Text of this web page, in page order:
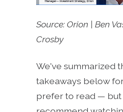
Source: Orion | Ben
Crosby
We've summarized
takeaways below
prefer to read — but